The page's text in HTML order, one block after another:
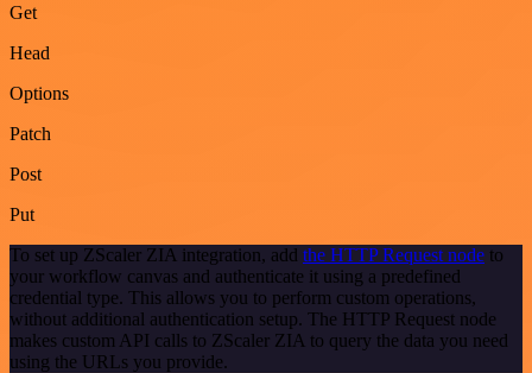
Get
Head
Options
Patch
Post
Put
To set up ZScaler ZIA integration, add the HTTP Request node to
your workflow canvas and authenticate it using a predefined
credential type. This allows you to perform custom operations,
without additional authentication setup. The HTTP Request node
makes custom API calls to ZScaler ZIA to query the data you need
using the URLs you provide.